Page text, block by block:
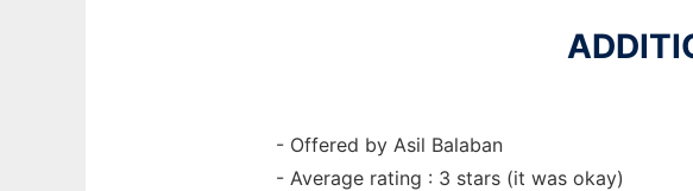
- Offered by Asil Balaban
- Average rating : 3 stars (it was okay)